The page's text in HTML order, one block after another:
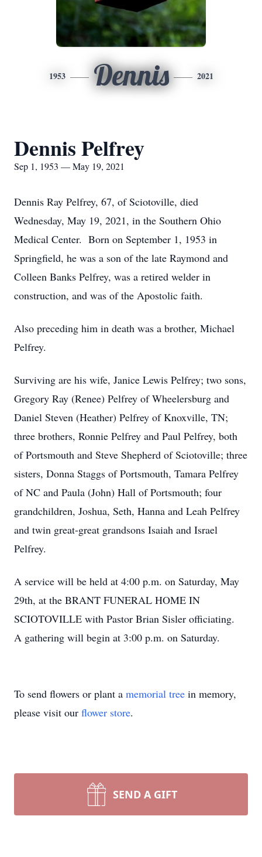
1953 Dennis 2021
Dennis Pelfrey
Sep 1, 1953 — May 19, 2021
Dennis Ray Pelfrey, 67, of Sciotoville, died
Wednesday, May 19, 2021, in the Southern Ohio
Medical Center. Born on September 1, 1953 in
Springfield, he was a son of the late Raymond and
Colleen Banks Pelfrey, was a retired welder in
construction, and was of the Apostolic faith.
Also preceding him in death was a brother, Michael
Pelfrey.
Surviving are his wife, Janice Lewis Pelfrey; two sons,
Gregory Ray (Renee) Pelfrey of Wheelersburg and
Daniel Steven (Heather) Pelfrey of Knoxville, TN;
three brothers, Ronnie Pelfrey and Paul Pelfrey, both
of Portsmouth and Steve Shepherd of Sciotoville; three
sisters, Donna Staggs of Portsmouth, Tamara Pelfrey
of NC and Paula (John) Hall of Portsmouth; four
grandchildren, Joshua, Seth, Hanna and Leah Pelfrey
and twin great-great grandsons Isaiah and Israel
Pelfrey.
A service will be held at 4:00 p.m. on Saturday, May
29th, at the BRANT FUNERAL HOME IN
SCIOTOVILLE with Pastor Brian Sisler officiating.
A gathering will begin at 3:00 p.m. on Saturday.
To send flowers or plant a memorial tree in memory,
please visit our flower store.
SEND A GIFT